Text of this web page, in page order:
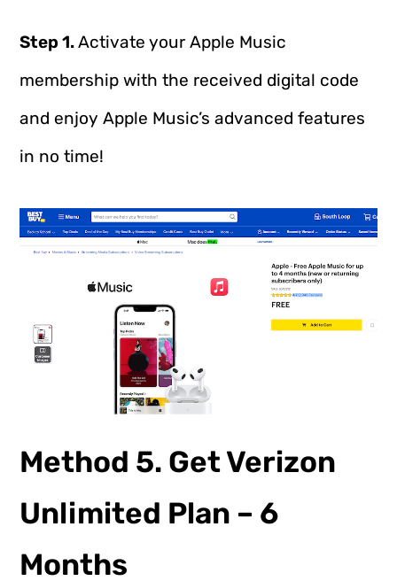
Step 1.Activate your Apple Music
membership with the received digital code
and enjoy Apple Music’s advanced features
in no time!
Method 5. Get Verizon
Unlimited Plan – 6
Months